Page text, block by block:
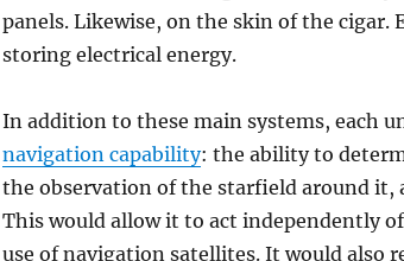
panels. Likewise, on the skin of the cigar.
storing electrical energy.
In addition to these main systems, each
navigation capability: the ability to
the observation of the starfield around it,
This would allow it to act independently
use of navigation satellites. It would also